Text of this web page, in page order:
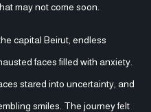
may not come soon.
capital Beirut, endless
faces filled with anxiety.
stared into uncertainty, and
smiles. The journey felt